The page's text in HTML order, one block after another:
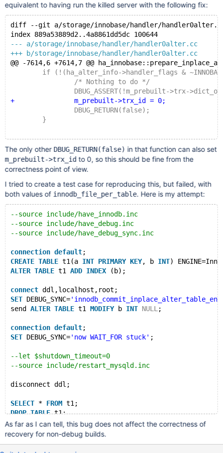
equivalent to having run the killed server with the following fix:
diff --git a/storage/innobase/handler/
index 889a53889d2..4a8861dd5dc 100644
--- a/storage/innobase/handler/handler0alter.cc
+++ b/storage/innobase/handler/handler0alter.cc
@@ -7614,6 +7614,7 @@
if (!(ha_alter_info->handler_flags &
/* Nothing to do */
DBUG_ASSERT(!m_prebuilt->trx-
+		m_prebuilt->trx_id = 0;
DBUG_RETURN(false);
}
The only other DBUG_RETURN(false) in that function can also set
m_prebuilt->trx_id to 0, so this should be fine from the
correctness point of view.
I tried to create a test case for reproducing this, but failed, with
both values of innodb_file_per_table. Here is my attempt:
--source include/have_innodb.inc
--source include/have_debug.inc
--source include/have_debug_sync.inc
connection default;
CREATE TABLE t1(a INT PRIMARY KEY, b INT)
ALTER TABLE t1 ADD INDEX (b);
connect ddl,localhost,root;
SET DEBUG_SYNC=
send ALTER TABLE t1 MODIFY b INT NULL ;
connection default;
SET DEBUG_SYNC='now WAIT_FOR stuck' ;
--let $shutdown_timeout=0
--source include/restart_mysqld.inc
disconnect ddl;
SELECT * FROM t1;
DROP TABLE
As far as I can tell, this bug does not affect the correctness of
recovery for non-debug builds.